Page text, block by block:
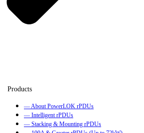
— About PowerLOK rPDUs
— Intelligent rPDUs
— Stacking & Mounting rPDUs